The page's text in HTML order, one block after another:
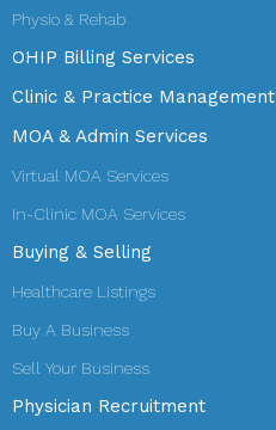
Physio & Rehab
OHIP Billing Services
Clinic & Practice Management
MOA & Admin Services
Virtual MOA Services
In-Clinic MOA Services
Buying & Selling
Healthcare Listings
Buy A Business
Sell Your Business
Physician Recruitment